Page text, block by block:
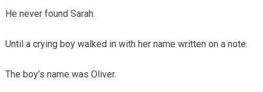
He never found Sarah.
Until a crying boy walked in with her name written on a note.
The boy’s name was Oliver.